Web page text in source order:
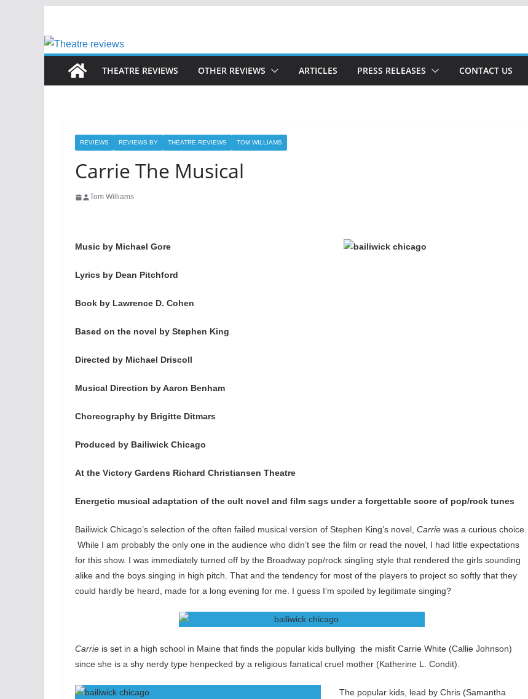
content
THEATRE REVIEWS OTHER REVIEWS ARTICLES PRESS RELEASES CONTACT US
REVIEWS REVIEWS BY THEATRE REVIEWS TOM WILLIAMS
Carrie The Musical
Tom Williams
Music by Michael Gore
Lyrics by Dean Pitchford
Book by Lawrence D. Cohen
Based on the novel by Stephen King
Directed by Michael Driscoll
Musical Direction by Aaron Benham
Choreography by Brigitte Ditmars
Produced by Bailiwick Chicago
At the Victory Gardens Richard Christiansen Theatre
Energetic musical adaptation of the cult novel and film sags under a forgettable score of pop/rock tunes
Bailiwick Chicago’s selection of the often failed musical version of Stephen King’s novel, Carrie was a curious choice.
While I am probably the only one in the audience who didn’t see the film or read the novel, I had little expectations
for this show. I was immediately turned off by the Broadway pop/rock singling style that rendered the girls sounding
alike and the boys singing in high pitch. That and the tendency for most of the players to project so softly that they
could hardly be heard, made for a long evening for me. I guess I’m spoiled by legitimate singing?
Carrie is set in a high school in Maine that finds the popular kids bullying the misfit Carrie White (Callie Johnson)
since she is a shy nerdy type henpecked by a religious fanatical cruel mother (Katherine L. Condit).
The popular kids, lead by Chris (Samantha